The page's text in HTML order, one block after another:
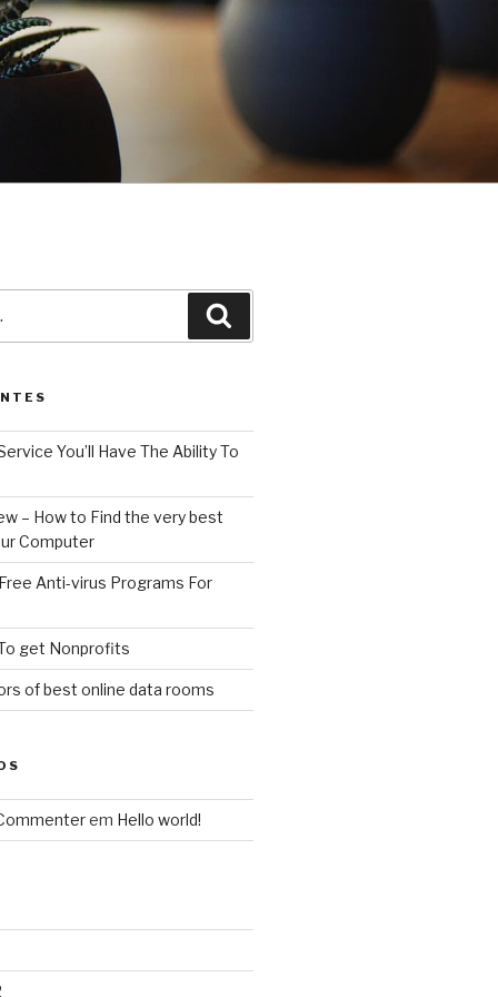
You’ll Have The Ability To
– How to Find the very best
Computer
Anti-virus Programs For
get Nonprofits
of best online data rooms
em Hello world!